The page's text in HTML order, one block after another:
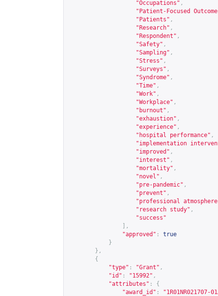
"Occupations" ,
"Patient-Focused
"Patients" ,
"Research" ,
"Respondent" ,
"Safety" ,
"Sampling" ,
"Stress" ,
"Surveys" ,
"Syndrome" ,
"Time" ,
"Work" ,
"Workplace" ,
"burnout" ,
"exhaustion" ,
"experience" ,
"hospital performance" ,
"implementation
"improved" ,
"interest" ,
"mortality" ,
"novel" ,
"pre-pandemic" ,
"prevent" ,
"professional
"research study" ,
"success"
],
"approved" :
true
}
},
{
"type" : "Grant" ,
"id" : "15992" ,
"attributes" :
{
"award_id" :
"1R01NR021707-